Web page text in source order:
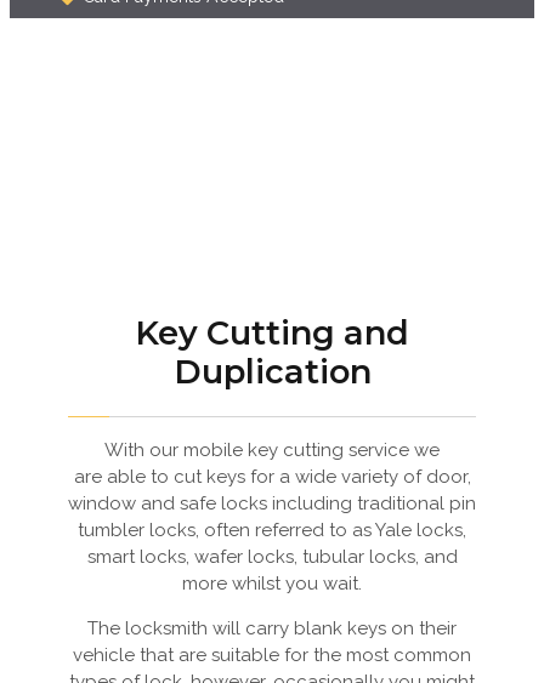
Key Cutting and
Duplication
With our mobile key cutting service we
are able to cut keys for a wide variety of door,
window and safe locks including traditional pin
tumbler locks, often referred to as Yale locks,
smart locks, wafer locks, tubular locks, and
more whilst you wait.
The locksmith will carry blank keys on their
vehicle that are suitable for the most common